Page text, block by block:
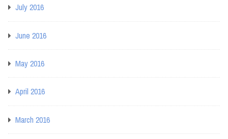
July 2016
June 2016
May 2016
April 2016
March 2016